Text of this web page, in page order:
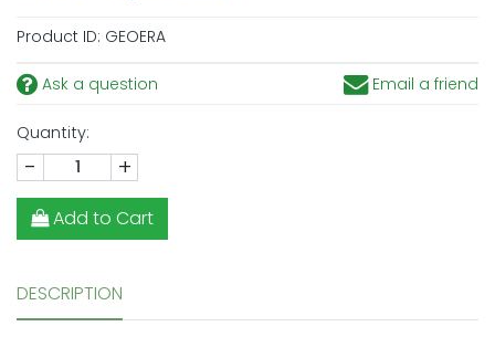
Product ID: GEOERA
Ask a question Email a friend
Quantity:
- +
Add to Cart
DESCRIPTION